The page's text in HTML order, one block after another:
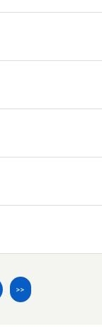
>>